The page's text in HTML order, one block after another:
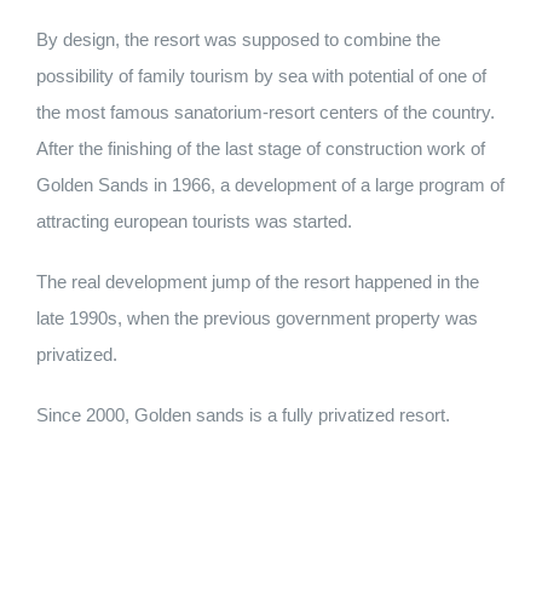
By design, the resort was supposed to combine the
possibility of family tourism by sea with potential of one of
the most famous sanatorium-resort centers of the country.
After the finishing of the last stage of construction work of
Golden Sands in 1966, a development of a large program of
attracting european tourists was started.
The real development jump of the resort happened in the
late 1990s, when the previous government property was
privatized.
Since 2000, Golden sands is a fully privatized resort.